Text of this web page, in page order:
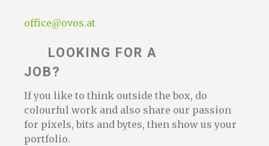
office@ovos.at
LOOKING FOR A
JOB?
If you like to think outside the box, do
colourful work and also share our passion
for pixels, bits and bytes, then show us your
portfolio.